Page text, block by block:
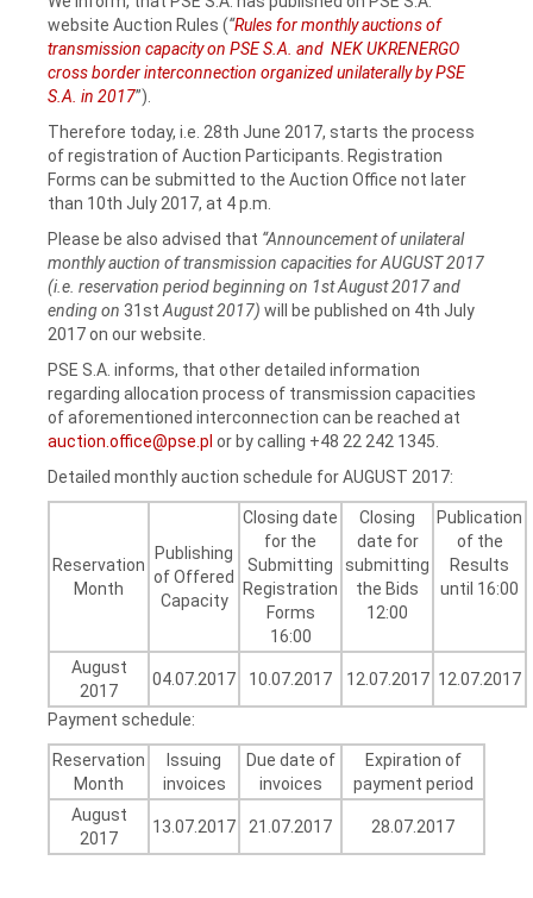
website Auction Rules (“Rules for monthly auctions of
transmission capacity on PSE S.A. and NEK UKRENERGO
cross border interconnection organized unilaterally by PSE
S.A. in 2017”).
Therefore today, i.e. 28th June 2017, starts the process
of registration of Auction Participants. Registration
Forms can be submitted to the Auction Office not later
than 10th July 2017, at 4 p.m.
Please be also advised that “Announcement of unilateral
monthly auction of transmission capacities for AUGUST 2017
(i.e. reservation period beginning on 1st August 2017 and
ending on 31st August 2017) will be published on 4th July
2017 on our website.
PSE S.A. informs, that other detailed information
regarding allocation process of transmission capacities
of aforementioned interconnection can be reached at
auction.office@pse.pl or by calling +48 22 242 1345.
Detailed monthly auction schedule for AUGUST 2017:
Reservation
Month
Publishing
of Offered
Capacity
Closing date
for the
Submitting
Registration
Forms
16:00
Closing
date for
submitting
the Bids
12:00
Publication
of the
Results
until 16:00
August
2017
04.07.2017 10.07.2017 12.07.2017 12.07.2017
Payment schedule:
Reservation
Month
Issuing
invoices
Due date of
invoices
Expiration of
payment period
August
2017
13.07.2017 21.07.2017 28.07.2017